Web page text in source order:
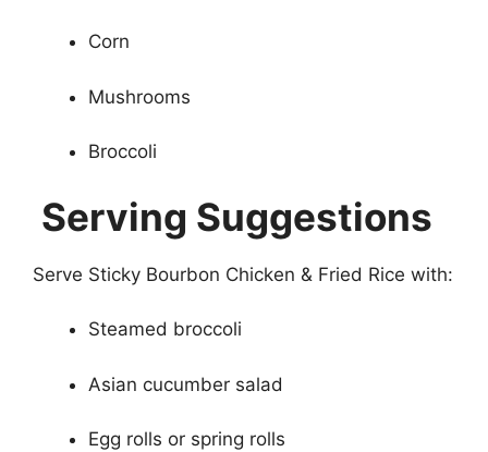
Corn
Mushrooms
Broccoli
Serving Suggestions
Serve Sticky Bourbon Chicken & Fried Rice with:
Steamed broccoli
Asian cucumber salad
Egg rolls or spring rolls